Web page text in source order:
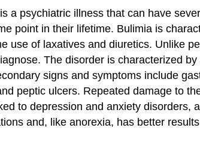
a psychiatric illness that can have
point in their lifetime. Bulimia is
use of laxatives and diuretics. Unlike
The disorder is characterized
signs and symptoms include
peptic ulcers. Repeated damage to
to depression and anxiety
and, like anorexia, has better